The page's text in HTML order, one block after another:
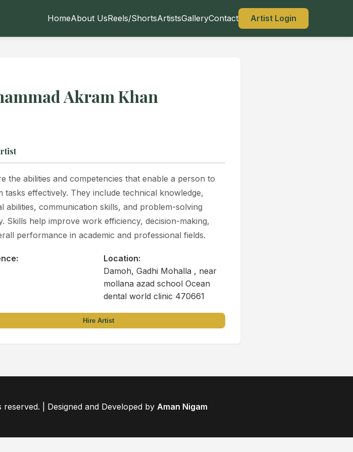
HomeAbout UsReels/ShortsArtistsGalleryContact Artist Login
Akram Khan
the abilities and competencies that enable a person to
tasks effectively. They include technical knowledge,
abilities, communication skills, and problem-solving
Skills help improve work efficiency, decision-making,
performance in academic and professional fields.
Location:
Damoh, Gadhi Mohalla , near
mollana azad school Ocean
dental world clinic 470661
Hire Artist
| Designed and Developed by Aman Nigam